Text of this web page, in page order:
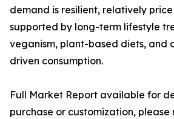
demand is resilient, relatively
supported by long-term lifestyle
veganism, plant-based diets, and
driven consumption.
Full Market Report available for
purchase or customization, please